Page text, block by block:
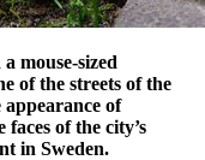
mouse-sized
of the streets of the
appearance of
of the city’s
in Sweden.